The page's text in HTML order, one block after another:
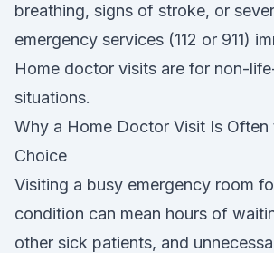
breathing, signs of stroke, or
emergency services (112 or 911)
Home doctor visits are for non-
situations.
Why a Home Doctor Visit Is Often
Choice
Visiting a busy emergency room
condition can mean hours of
other sick patients, and